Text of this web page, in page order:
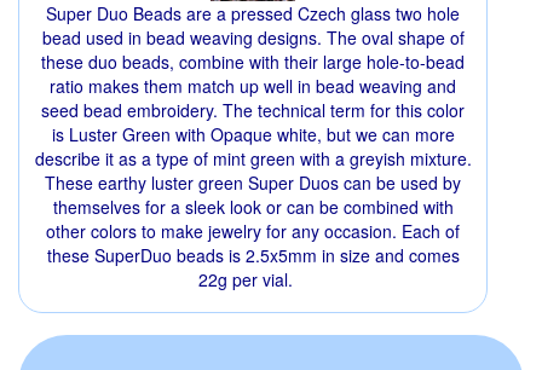
Super Duo Beads are a pressed Czech glass two hole
bead used in bead weaving designs. The oval shape of
these duo beads, combine with their large hole-to-bead
ratio makes them match up well in bead weaving and
seed bead embroidery. The technical term for this color
is Luster Green with Opaque white, but we can more
describe it as a type of mint green with a greyish mixture.
These earthy luster green Super Duos can be used by
themselves for a sleek look or can be combined with
other colors to make jewelry for any occasion. Each of
these SuperDuo beads is 2.5x5mm in size and comes
22g per vial.